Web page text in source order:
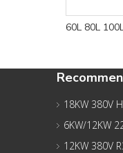
18KW 380V
6KW/12KW
12KW 380V